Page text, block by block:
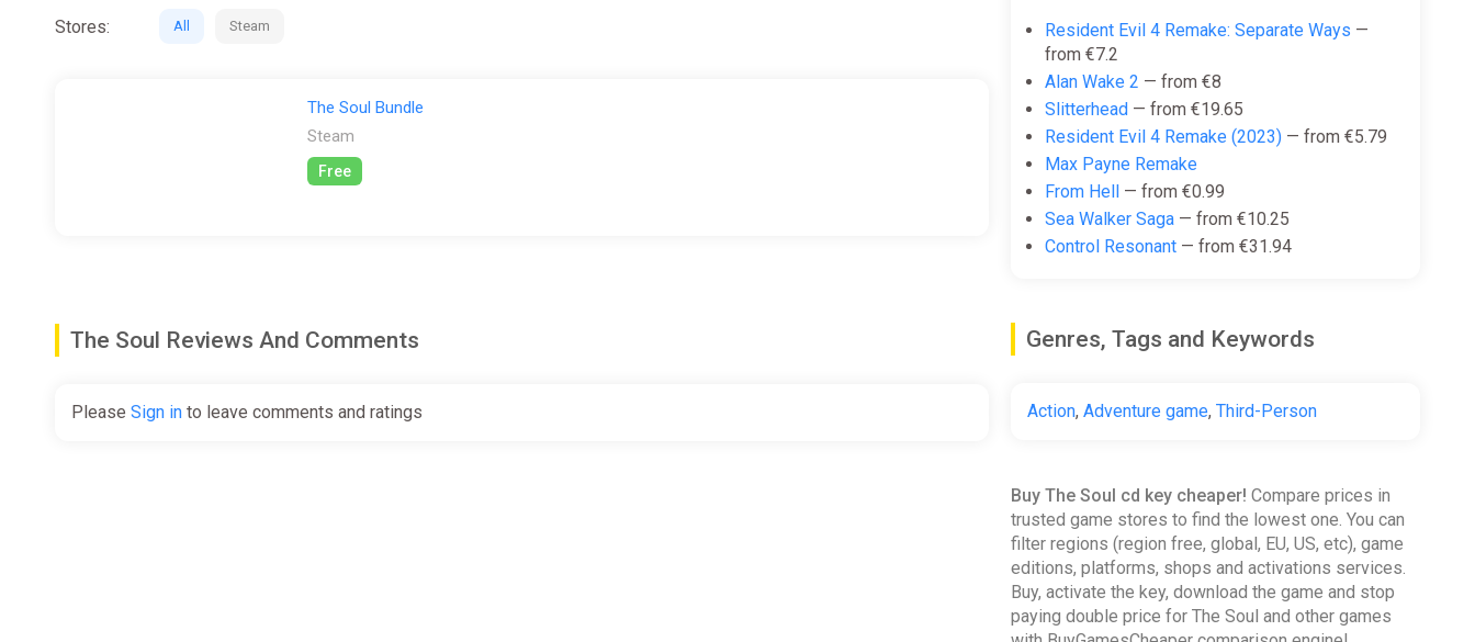
Stores: All Steam
The Soul Bundle
Steam
Free
The Soul Reviews And Comments
Please Sign in to leave comments and ratings
Resident Evil 4 Remake: Separate Ways —
from €7.2
Alan Wake 2 — from €8
Slitterhead— from €19.65
Resident Evil 4 Remake (2023)— from €5.79
Max Payne Remake
From Hell— from €0.99
Sea Walker Saga— from €10.25
Control Resonant— from €31.94
Genres, Tags and Keywords
Action, Adventure game, Third-Person
Buy The Soul cd key cheaper! Compare prices in
trusted game stores to find the lowest one. You can
filter regions (region free, global, EU, US, etc), game
editions, platforms, shops and activations services.
Buy, activate the key, download the game and stop
paying double price for The Soul and other games